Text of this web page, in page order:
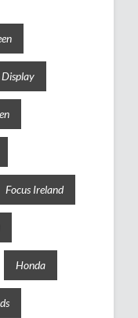
Focus Ireland
Honda